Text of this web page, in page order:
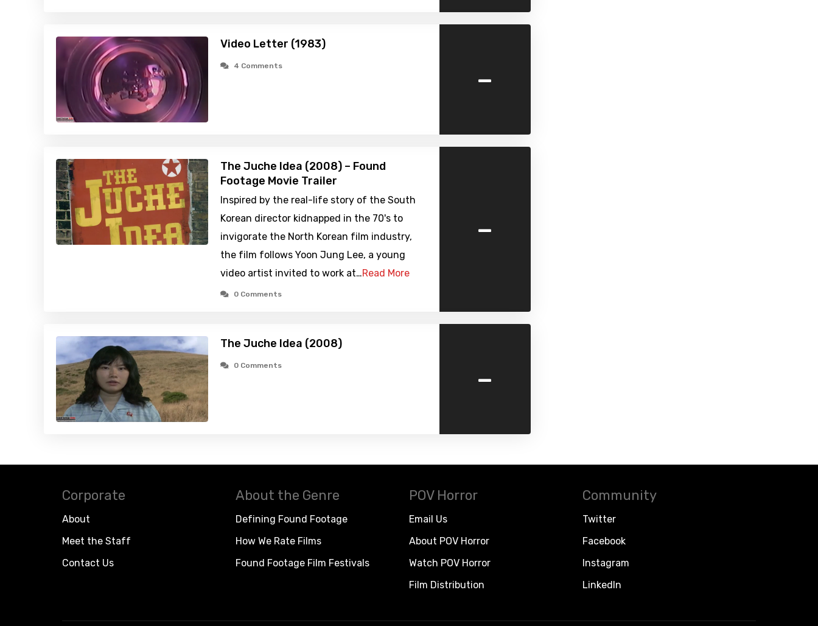
Video Letter (1983)
4 Comments -
The Juche Idea (2008) – Found
Footage Movie Trailer
Inspired by the real-life story of the South
Korean director kidnapped in the 70's to
invigorate the North Korean film industry,
the film follows Yoon Jung Lee, a young
video artist invited to work at…Read More
0 Comments
-
The Juche Idea (2008)
0 Comments -
Corporate
About
Meet the Staff
Contact Us
About the Genre
Defining Found Footage
How We Rate Films
Found Footage Film Festivals
POV Horror
Email Us
About POV Horror
Watch POV Horror
Film Distribution
Community
Twitter
Facebook
Instagram
LinkedIn